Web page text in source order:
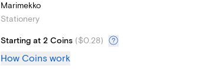
Marimekko
Stationery
Starting at 2 Coins ($0.28)
How Coins work